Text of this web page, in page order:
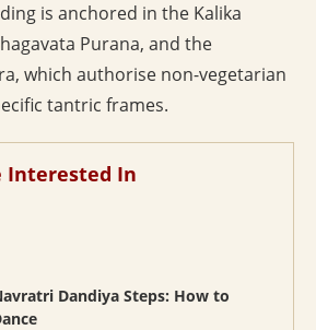
is anchored in the Kalika
Purana, and the
which authorise non-vegetarian
tantric frames.
Interested In
Dandiya Steps: How to